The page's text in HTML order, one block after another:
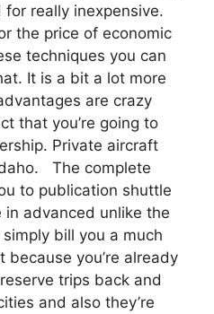
really inexpensive.
the price of economic
techniques you can
It is a bit a lot more
are crazy
that you’re going to
Private aircraft
The complete
to publication shuttle
advanced unlike the
bill you a much
you’re already
trips back and
and also they’re